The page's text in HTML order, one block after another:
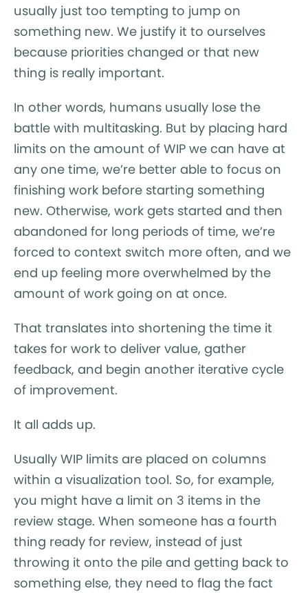
usually just too tempting to jump on
something new. We justify it to ourselves
because priorities changed or that new
thing is really important.
In other words, humans usually lose the
battle with multitasking. But by placing hard
limits on the amount of WIP we can have at
any one time, we’re better able to focus on
finishing work before starting something
new. Otherwise, work gets started and then
abandoned for long periods of time, we’re
forced to context switch more often, and we
end up feeling more overwhelmed by the
amount of work going on at once.
That translates into shortening the time it
takes for work to deliver value, gather
feedback, and begin another iterative cycle
of improvement.
It all adds up.
Usually WIP limits are placed on columns
within a visualization tool. So, for example,
you might have a limit on 3 items in the
review stage. When someone has a fourth
thing ready for review, instead of just
throwing it onto the pile and getting back to
something else, they need to flag the fact